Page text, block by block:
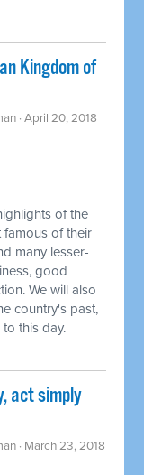
Kingdom of
· April 20, 2018
of the
famous of their
many lesser-
good
We will also
country's past,
this day.
act simply
· March 23, 2018